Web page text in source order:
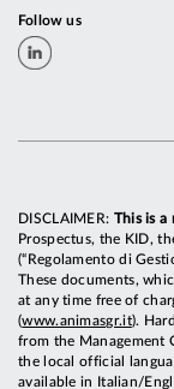
Follow us
DISCLAIMER: This is a
Prospectus, the KID,
(“Regolamento di
These documents,
at any time free of
(www.animasgr.it).
from the Management
the local official
available in Italian/